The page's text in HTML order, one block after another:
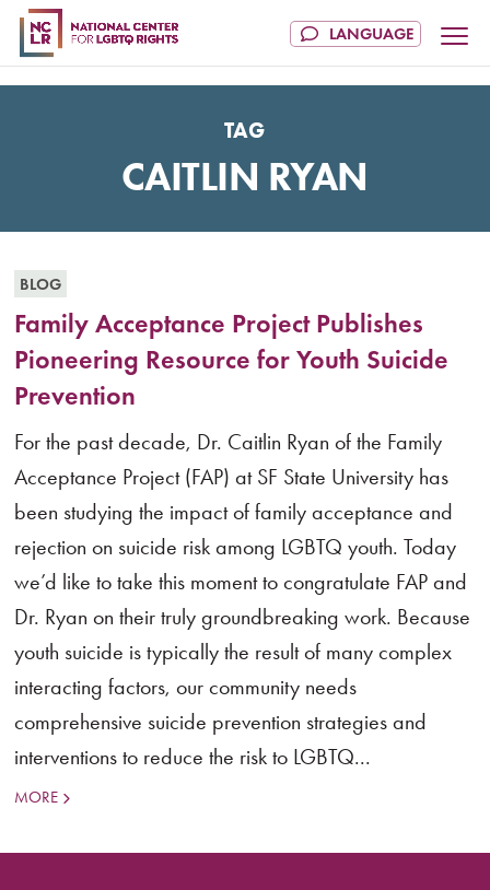
TAG
CAITLIN RYAN
BLOG
Family Acceptance Project Publishes
Pioneering Resource for Youth Suicide
Prevention
For the past decade, Dr. Caitlin Ryan of the Family
Acceptance Project (FAP) at SF State University has
been studying the impact of family acceptance and
rejection on suicide risk among LGBTQ youth. Today
we’d like to take this moment to congratulate FAP and
Dr. Ryan on their truly groundbreaking work. Because
youth suicide is typically the result of many complex
interacting factors, our community needs
comprehensive suicide prevention strategies and
interventions to reduce the risk to LGBTQ...
MORE